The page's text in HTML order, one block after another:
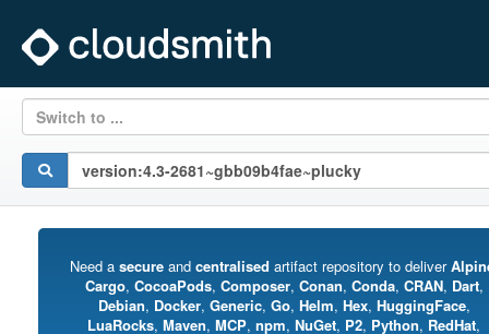
Switch to ...
Need a secureand centralised artifact repository to deliver
Cargo, CocoaPods, Composer, Conan, Conda, CRAN, Dart,
Debian, Docker, Generic, Go, Helm, Hex, HuggingFace,
LuaRocks, Maven, MCP, npm, NuGet, P2, Python, RedHat,